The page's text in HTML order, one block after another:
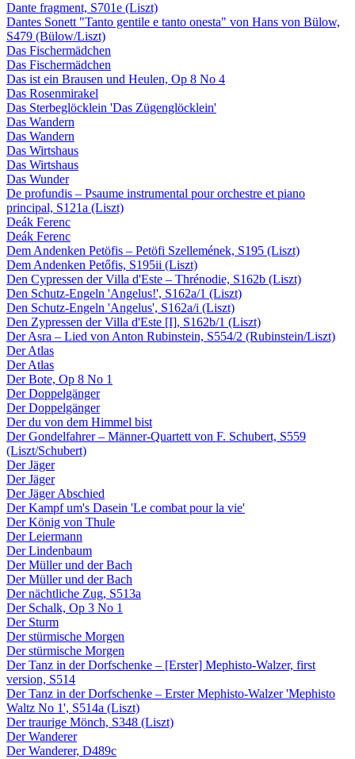
Dante fragment, S701e (Liszt)
Dantes Sonett "Tanto gentile e tanto onesta" von Hans von Bülow,
S479 (Bülow/Liszt)
Das Fischermädchen
Das Fischermädchen
Das ist ein Brausen und Heulen, Op 8 No 4
Das Rosenmirakel
Das Sterbeglöcklein 'Das Zügenglöcklein'
Das Wandern
Das Wandern
Das Wirtshaus
Das Wirtshaus
Das Wunder
De profundis – Psaume instrumental pour orchestre et piano
principal, S121a (Liszt)
Deák Ferenc
Deák Ferenc
Dem Andenken Petöfis – Petöfi Szellemének, S195 (Liszt)
Dem Andenken Petőfis, S195ii (Liszt)
Den Cypressen der Villa d'Este – Thrénodie, S162b (Liszt)
Den Schutz-Engeln 'Angelus!', S162a/1 (Liszt)
Den Schutz-Engeln 'Angelus', S162a/i (Liszt)
Den Zypressen der Villa d'Este [I], S162b/1 (Liszt)
Der Asra – Lied von Anton Rubinstein, S554/2 (Rubinstein/Liszt)
Der Atlas
Der Atlas
Der Bote, Op 8 No 1
Der Doppelgänger
Der Doppelgänger
Der du von dem Himmel bist
Der Gondelfahrer – Männer-Quartett von F. Schubert, S559
(Liszt/Schubert)
Der Jäger
Der Jäger
Der Jäger Abschied
Der Kampf um's Dasein 'Le combat pour la vie'
Der König von Thule
Der Leiermann
Der Lindenbaum
Der Müller und der Bach
Der Müller und der Bach
Der nächtliche Zug, S513a
Der Schalk, Op 3 No 1
Der Sturm
Der stürmische Morgen
Der stürmische Morgen
Der Tanz in der Dorfschenke – [Erster] Mephisto-Walzer, first
version, S514
Der Tanz in der Dorfschenke – Erster Mephisto-Walzer 'Mephisto
Waltz No 1', S514a (Liszt)
Der traurige Mönch, S348 (Liszt)
Der Wanderer
Der Wanderer, D489c